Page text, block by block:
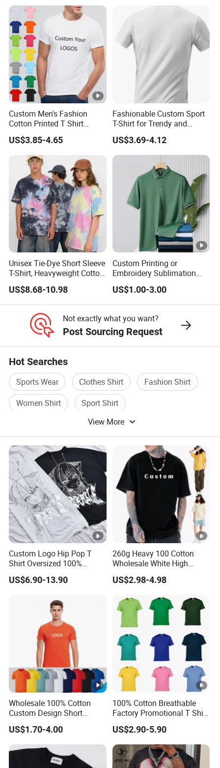
Custom Men's Fashion
Cotton Printed T Shirt
Wholesale Men Blank Plain
Round Neck T Shirts
US$3.85-4.65
Fashionable Custom Sport
T-Shirt for Trendy and
Active Men
US$3.69-4.12
Unisex Tie-Dye Short Sleeve
T-Shirt, Heavyweight Cotton
Gradient Tee for Men &
Women, Casual Streetwear
Top for School/Outdoor,
Customizable
US$8.68-10.98
Custom Printing or
Embroidery Sublimation
Logo Polo Shirt T-Shirt
School Sport Business
US$1.00-3.00
Not exactly what you want?
Post Sourcing Request
Hot Searches
Sports Wear Clothes Shirt
Fashion Shirt
Women Shirt
Sport Shirt
View More
Custom Logo Hip Pop T
Shirt Oversized 100%
Cotton T Shirts Luxury
Clothing Designer Men
Graphic T Shirt
US$6.90-13.90
260g Heavy 100 Cotton
Wholesale White High
Quality Customized
Essential DTG Custom
Oversized Drop Shoulder
Tee Shirt Mens T Shirt
Printing
US$2.98-4.98
Wholesale 100% Cotton
Custom Design Short
Sleeve T Shirt for Adults
US$1.70-4.00
100% Cotton Breathable
Factory Promotional T Shirt
Wholesale Low MOQ
Custom Your Own Logo
Printing or Embroidery
Men's Round Neck Normal
Sleeve T Shirt
US$2.90-5.90